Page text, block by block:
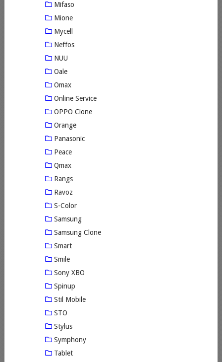
Mifaso
Mione
Mycell
Neffos
NUU
Oale
Omax
Online Service
OPPO Clone
Orange
Panasonic
Peace
Qmax
Rangs
Ravoz
S-Color
Samsung
Samsung Clone
Smart
Smile
Sony XBO
Spinup
Stil Mobile
STO
Stylus
Symphony
Tablet